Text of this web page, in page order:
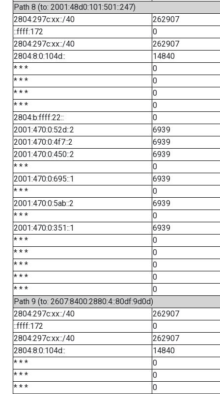
Path 8 (to: 2001:48d0:101:501::247)
2804:297c:xx::/40
262907
::ffff:172
0
2804:297c:xx::/40
262907
2804:8:0:104d::
14840
* * *
0
* * *
0
* * *
0
* * *
0
2804:b:ffff:22::
0
2001:470:0:52d::2
6939
2001:470:0:4f7::2
6939
2001:470:0:450::2
6939
* * *
0
2001:470:0:695::1
6939
* * *
0
2001:470:0:5ab::2
6939
* * *
0
2001:470:0:351::1
6939
* * *
0
* * *
0
* * *
0
* * *
0
* * *
0
Path 9 (to: 2607:8400:2880:4::80df:9d0d)
2804:297c:xx::/40
262907
::ffff:172
0
2804:297c:xx::/40
262907
2804:8:0:104d::
14840
* * *
0
* * *
0
* * *
0